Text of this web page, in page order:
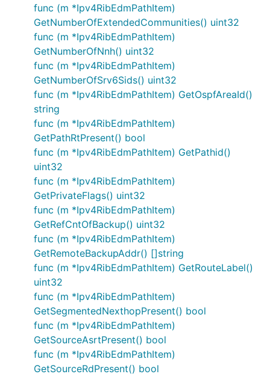
func (m *Ipv4RibEdmPathItem)
GetNumberOfExtendedCommunities() uint32
func (m *Ipv4RibEdmPathItem)
GetNumberOfNnh() uint32
func (m *Ipv4RibEdmPathItem)
GetNumberOfSrv6Sids() uint32
func (m *Ipv4RibEdmPathItem) GetOspfAreaId()
string
func (m *Ipv4RibEdmPathItem)
GetPathRtPresent() bool
func (m *Ipv4RibEdmPathItem) GetPathid()
uint32
func (m *Ipv4RibEdmPathItem)
GetPrivateFlags() uint32
func (m *Ipv4RibEdmPathItem)
GetRefCntOfBackup() uint32
func (m *Ipv4RibEdmPathItem)
GetRemoteBackupAddr() []string
func (m *Ipv4RibEdmPathItem) GetRouteLabel()
uint32
func (m *Ipv4RibEdmPathItem)
GetSegmentedNexthopPresent() bool
func (m *Ipv4RibEdmPathItem)
GetSourceAsrtPresent() bool
func (m *Ipv4RibEdmPathItem)
GetSourceRdPresent() bool